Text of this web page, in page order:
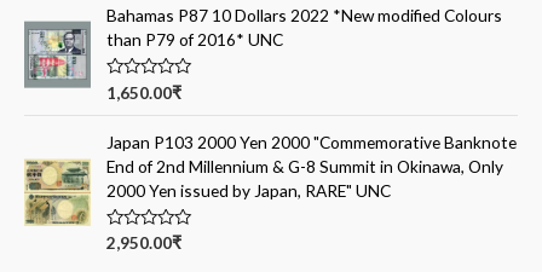
5
e
d
0
o
u
t
5
Bahamas P87 10 Dollars 2022 *New modified Colours
than P79 of 2016* UNC
R
e
d
0
o
u
t
f
1,650.00₹
Japan P103 2000 Yen 2000 "Commemorative Banknote
End of 2nd Millennium & G-8 Summit in Okinawa, Only
2000 Yen issued by Japan, RARE" UNC
R
2,950.00₹